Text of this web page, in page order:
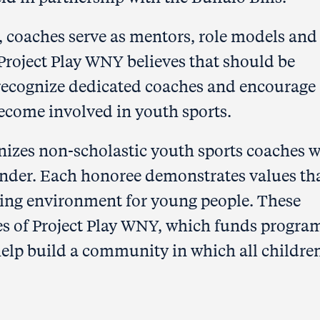
serve as mentors, role models and
Play WNY believes that should be
dedicated coaches and encourage
involved in youth sports.
non-scholastic youth sports coaches
Each honoree demonstrates values
environment for young people. These
of Project Play WNY, which funds
build a community in which all